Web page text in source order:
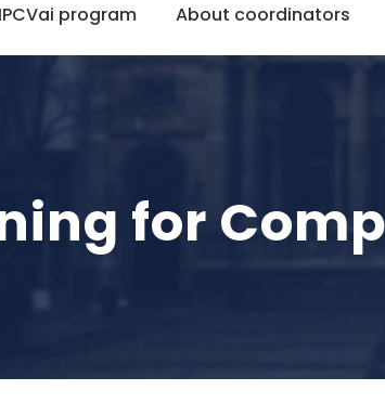
program About coordinators
for